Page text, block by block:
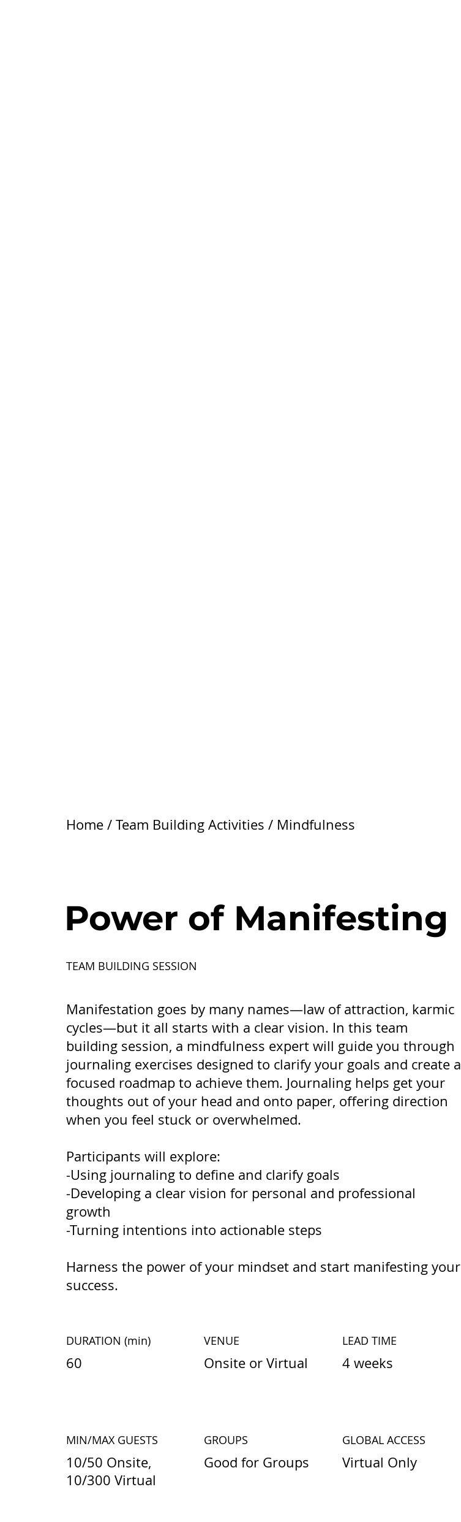
Home/ Team Building Activities / Mindfulness
Power of Manifesting
TEAM BUILDING SESSION
Manifestation goes by many names—law of attraction, karmic
cycles—but it all starts with a clear vision. In this team
building session, a mindfulness expert will guide you through
journaling exercises designed to clarify your goals and create a
focused roadmap to achieve them. Journaling helps get your
thoughts out of your head and onto paper, offering direction
when you feel stuck or overwhelmed.
Participants will explore:
-Using journaling to define and clarify goals
-Developing a clear vision for personal and professional
growth
-Turning intentions into actionable steps
Harness the power of your mindset and start manifesting your
success.
DURATION (min)
60
VENUE
Onsite or Virtual
LEAD TIME
4 weeks
MIN/MAX GUESTS
10/50 Onsite,
10/300 Virtual
GLOBAL ACCESS
Virtual Only
GROUPS
Good for Groups